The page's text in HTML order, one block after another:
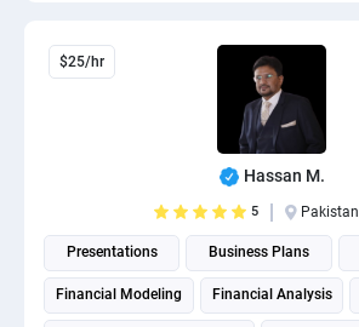
$25/hr
Hassan M.
5 Pakistan
Presentations Business Plans
Financial Modeling Financial Analysis